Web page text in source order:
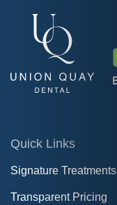
Quick Links
Signature Treatments
Transparent Pricing